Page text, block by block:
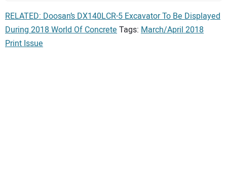
RELATED: Doosan’s DX140LCR-5 Excavator To Be Displayed
During 2018 World Of Concrete Tags: March/April 2018
Print Issue